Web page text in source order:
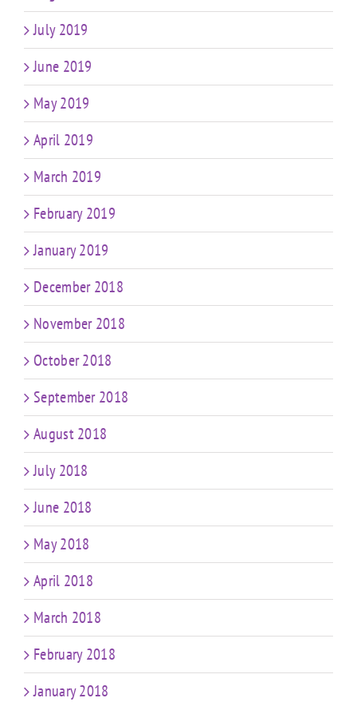
July 2019
June 2019
May 2019
April 2019
March 2019
February 2019
January 2019
December 2018
November 2018
October 2018
September 2018
August 2018
July 2018
June 2018
May 2018
April 2018
March 2018
February 2018
January 2018